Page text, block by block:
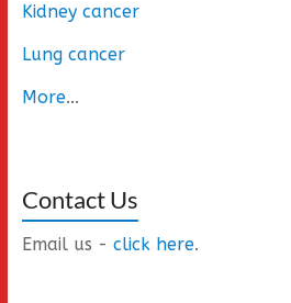
Kidney cancer
Lung cancer
More...
Contact Us
Email us - click here.